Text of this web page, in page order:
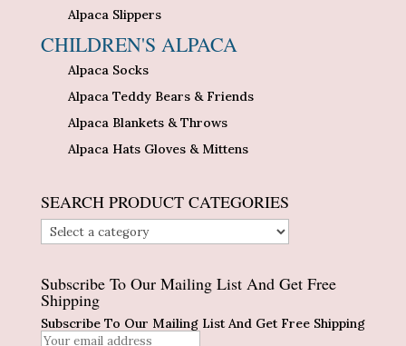
Alpaca Slippers
CHILDREN'S ALPACA
Alpaca Socks
Alpaca Teddy Bears & Friends
Alpaca Blankets & Throws
Alpaca Hats Gloves & Mittens
SEARCH PRODUCT CATEGORIES
Subscribe To Our Mailing List And Get Free
Shipping
Subscribe To Our Mailing List And Get Free Shipping